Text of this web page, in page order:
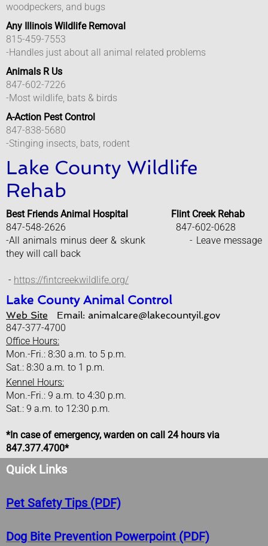
Requirement For Contractors
Economic Development
Engineering Department
Stormwater Management
Fire Department
Police Department
Anonymous Crime Tip
Help With Addiction
Park City Community Center
Water Department
Helpful Water Usage Info
I Want To
Apply For Building Permit
Ask A Question
Contact Elected Official
Commend A City Employee
Find Help For Addiction
woodpeckers, and bugs
Any Illinois Wildlife Removal
815-459-7553
-Handles just about all animal related problems
Animals R Us
847-602-7226
-Most wildlife, bats & birds
A-Action Pest Control
847-838-5680
-Stinging insects, bats, rodent
Lake County Wildlife
Rehab
Best Friends Animal Hospital Flint Creek Rehab
847-548-2626 847-602-0628
-All animals minus deer & skunk - Leave message
they will call back
- https://fintcreekwildlife.org/
Lake County Animal Control
Web Site
Email: animalcare@lakecountyil.gov
847-377-4700
Office Hours:
Mon.-Fri.: 8:30 a.m. to 5 p.m.
Sat.: 8:30 a.m. to 1 p.m.
Kennel Hours:
Mon.-Fri.: 9 a.m. to 4:30 p.m.
Sat.: 9 a.m. to 12:30 p.m.
​​*In case of emergency, warden on call 24 hours via
847.377.4700*
Quick Links
Pet Safety Tips (PDF)
Dog Bite Prevention Powerpoint (PDF)